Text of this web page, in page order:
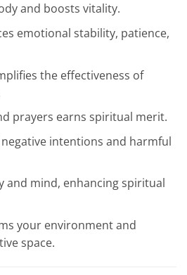
and boosts vitality.
emotional stability, patience,
the effectiveness of
prayers earns spiritual merit.
intentions and harmful
and mind, enhancing spiritual
your environment and
space.